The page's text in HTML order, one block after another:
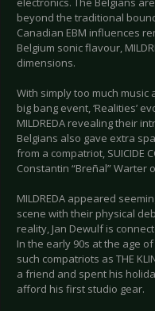
beyond the traditional
Canadian EBM influences
Belgium sonic flavour,
dimensions.
With simply too much
big bang event, ‘Realities’
MILDREDA revealing their
Belgians also gave extra
from a compatriot, SUICIDE
Constantin “Breñal” Warter
MILDREDA appeared
scene with their physical
reality, Jan Dewulf is
In the early 90s at the age
such compatriots as THE
a friend and spent his
afford his first studio gear.